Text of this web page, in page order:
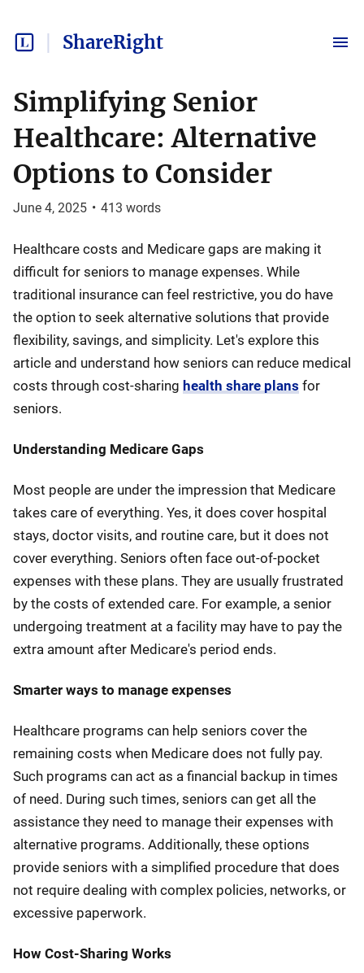
ShareRight
Simplifying Senior
Healthcare: Alternative
Options to Consider
June 4, 2025 • 413 words
Healthcare costs and Medicare gaps are making it
difficult for seniors to manage expenses. While
traditional insurance can feel restrictive, you do have
the option to seek alternative solutions that provide
flexibility, savings, and simplicity. Let's explore this
article and understand how seniors can reduce medical
costs through cost-sharing health share plans for
seniors.
Understanding Medicare Gaps
Most people are under the impression that Medicare
takes care of everything. Yes, it does cover hospital
stays, doctor visits, and routine care, but it does not
cover everything. Seniors often face out-of-pocket
expenses with these plans. They are usually frustrated
by the costs of extended care. For example, a senior
undergoing treatment at a facility may have to pay the
extra amount after Medicare's period ends.
Smarter ways to manage expenses
Healthcare programs can help seniors cover the
remaining costs when Medicare does not fully pay.
Such programs can act as a financial backup in times
of need. During such times, seniors can get all the
assistance they need to manage their expenses with
alternative programs. Additionally, these options
provide seniors with a simplified procedure that does
not require dealing with complex policies, networks, or
excessive paperwork.
How Cost-Sharing Works